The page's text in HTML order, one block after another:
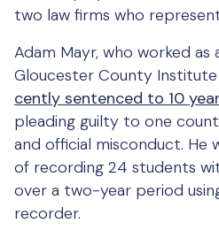
two law firms who
Adam Mayr, who worked as
Gloucester County
cently sentenced to 10
pleading guilty to one
and official misconduct. He
of recording 24 students
over a two-year period
recorder.